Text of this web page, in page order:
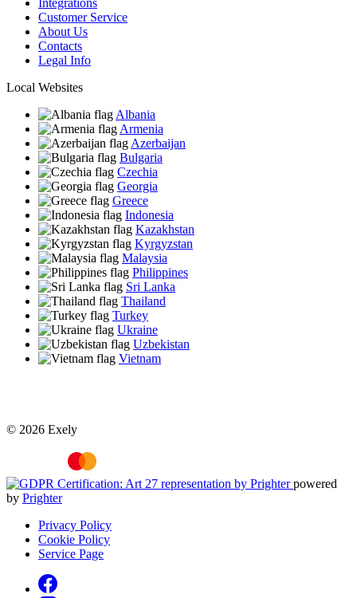
Integrations
Customer Service
About Us
Contacts
Legal Info
Local Websites
Albania
Armenia
Azerbaijan
Bulgaria
Czechia
Georgia
Greece
Indonesia
Kazakhstan
Kyrgyzstan
Malaysia
Philippines
Sri Lanka
Thailand
Turkey
Ukraine
Uzbekistan
Vietnam
© 2026 Exely
powered
by Prighter
Privacy Policy
Cookie Policy
Service Page